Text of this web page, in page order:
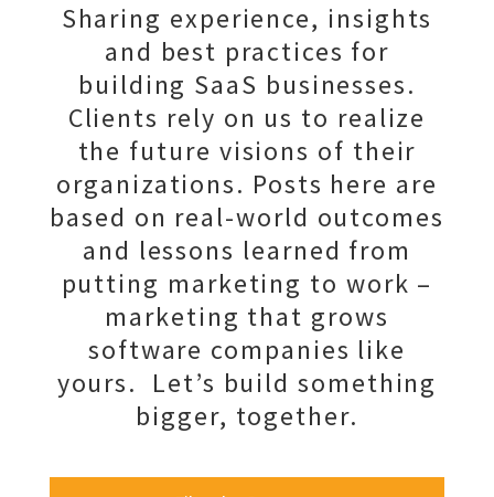
Sharing experience, insights
and best practices for
building SaaS businesses.
Clients rely on us to realize
the future visions of their
organizations. Posts here are
based on real-world outcomes
and lessons learned from
putting marketing to work –
marketing that grows
software companies like
yours. Let’s build something
bigger, together.